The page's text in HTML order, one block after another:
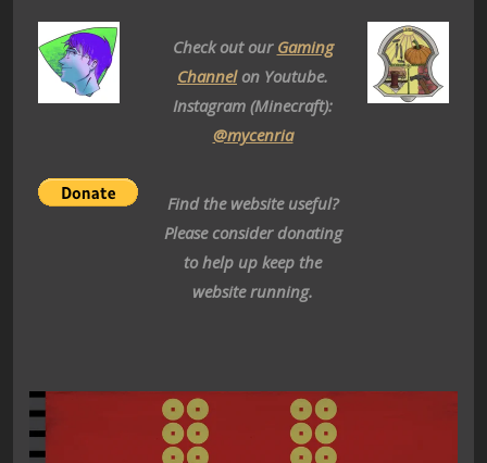
Check out our Gaming
Channelon Youtube.
Instagram (Minecraft):
@mycenria
Find the website useful?
Please consider donating
to help up keep the
website running.